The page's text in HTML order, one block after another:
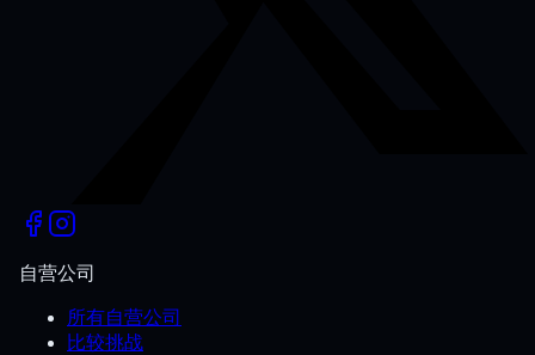
自营公司
所有自营公司
比较挑战